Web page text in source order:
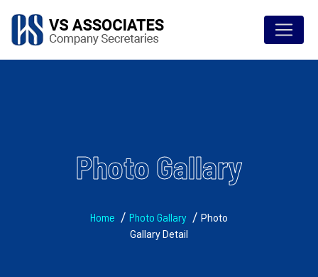
Photo Gallary
Home Photo Gallary
Photo
Gallary Detail